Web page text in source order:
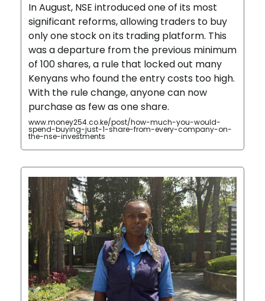
In August, NSE introduced one of its most
significant reforms, allowing traders to buy
only one stock on its trading platform. This
was a departure from the previous minimum
of 100 shares, a rule that locked out many
Kenyans who found the entry costs too high.
With the rule change, anyone can now
purchase as few as one share.
www.money254.co.ke/post/how-much-you-would-
spend-buying-just-1-share-from-every-company-on-
the-nse-investments